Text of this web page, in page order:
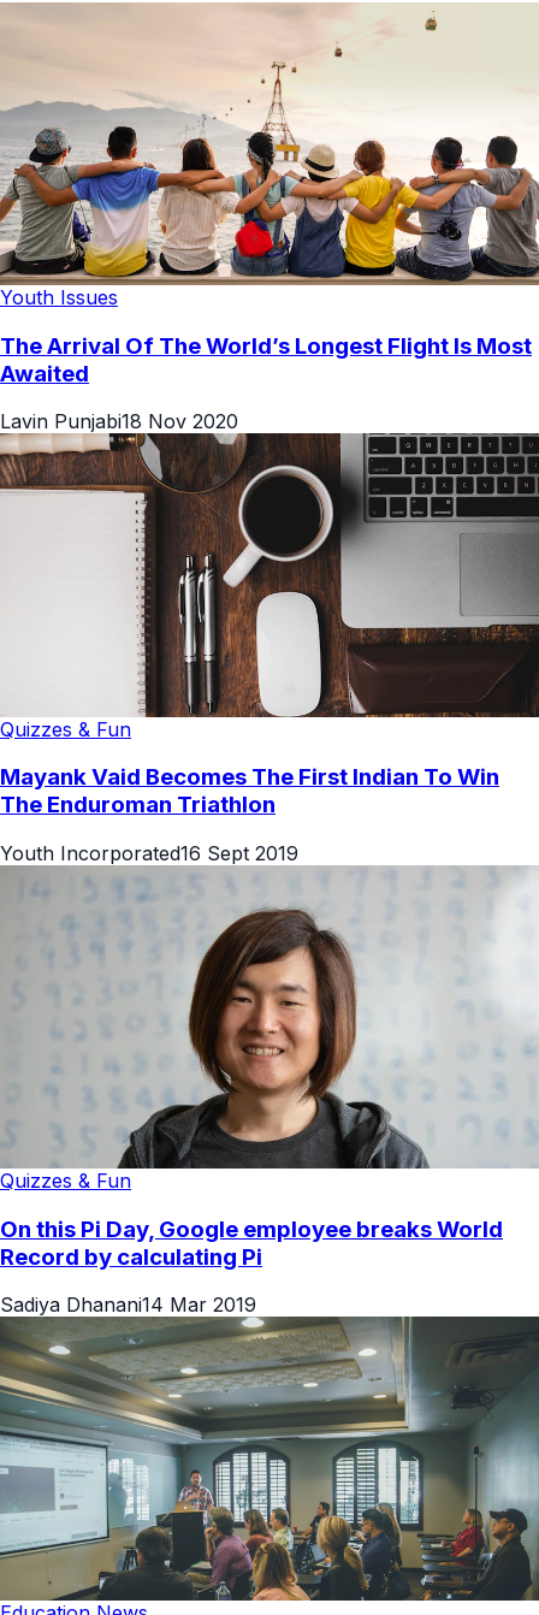
Youth Issues
The Arrival Of The World’s Longest Flight Is Most
Awaited
Lavin Punjabi18 Nov 2020
Quizzes & Fun
Mayank Vaid Becomes The First Indian To Win
The Enduroman Triathlon
Youth Incorporated16 Sept 2019
Quizzes & Fun
On this Pi Day, Google employee breaks World
Record by calculating Pi
Sadiya Dhanani14 Mar 2019